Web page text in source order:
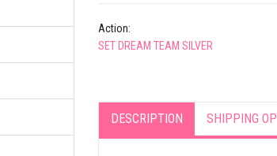
Action:
SET DREAM TEAM SILVER
DESCRIPTION SHIPPING